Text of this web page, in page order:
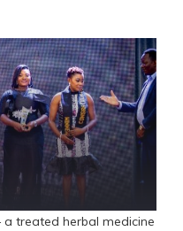
a treated herbal medicine